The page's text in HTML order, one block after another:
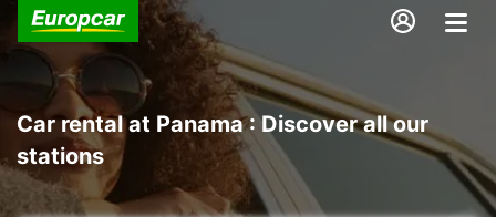
Car rental at Panama : Discover all our
stations